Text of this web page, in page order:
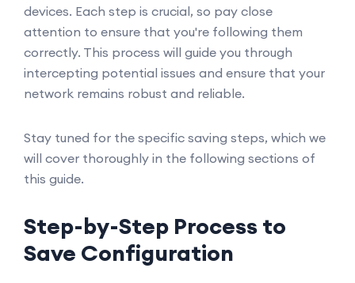
devices. Each step is crucial, so pay close
attention to ensure that you're following them
correctly. This process will guide you through
intercepting potential issues and ensure that your
network remains robust and reliable.
Stay tuned for the specific saving steps, which we
will cover thoroughly in the following sections of
this guide.
Step-by-Step Process to
Save Configuration